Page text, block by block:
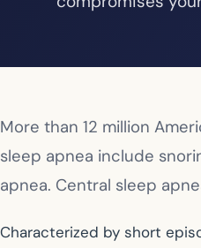
More than 12 million
sleep apnea include
apnea. Central sleep
Characterized by short